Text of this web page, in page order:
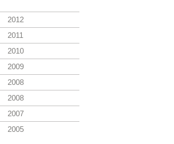
2012
2011
2010
2009
2008
2008
2007
2005